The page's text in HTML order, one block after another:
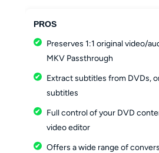
PROS
Preserves 1:1 original video/
MKV Passthrough
Extract subtitles from DVDs,
subtitles
Full control of your DVD
video editor
Offers a wide range of